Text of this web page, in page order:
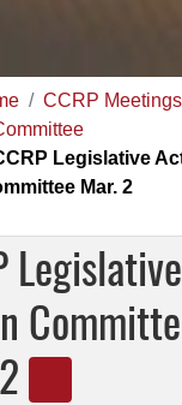
CCRP Meetings
Legislative
Mar. 2
Legislative